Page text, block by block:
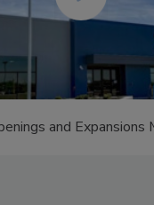
and Expansions